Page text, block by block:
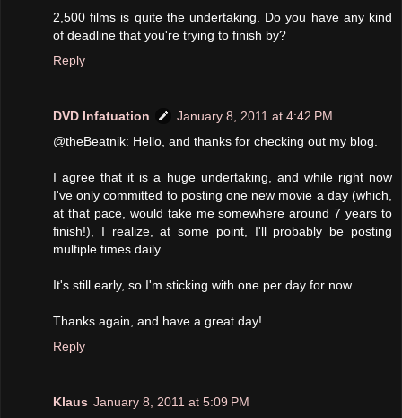
2,500 films is quite the undertaking. Do you have any kind
of deadline that you're trying to finish by?
Reply
DVD Infatuation
January 8, 2011 at 4:42 PM
@theBeatnik: Hello, and thanks for checking out my blog.
I agree that it is a huge undertaking, and while right now
I've only committed to posting one new movie a day (which,
at that pace, would take me somewhere around 7 years to
finish!), I realize, at some point, I'll probably be posting
multiple times daily.
It's still early, so I'm sticking with one per day for now.
Thanks again, and have a great day!
Reply
Klaus January 8, 2011 at 5:09 PM